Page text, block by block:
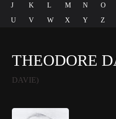
J
K L M N O
U
V W X Y Z
THEODORE
DAVIE)